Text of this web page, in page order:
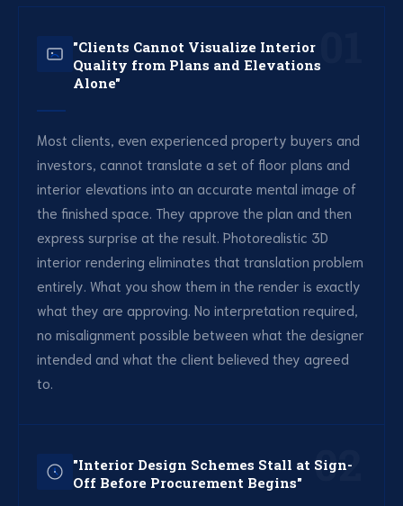
"Clients Cannot Visualize Interior
Quality from Plans and Elevations
Alone"
Most clients, even experienced property buyers and
investors, cannot translate a set of floor plans and
interior elevations into an accurate mental image of
the finished space. They approve the plan and then
express surprise at the result. Photorealistic 3D
interior rendering eliminates that translation problem
entirely. What you show them in the render is exactly
what they are approving. No interpretation required,
no misalignment possible between what the designer
intended and what the client believed they agreed
to.
02
"Interior Design Schemes Stall at Sign-
Off Before Procurement Begins"